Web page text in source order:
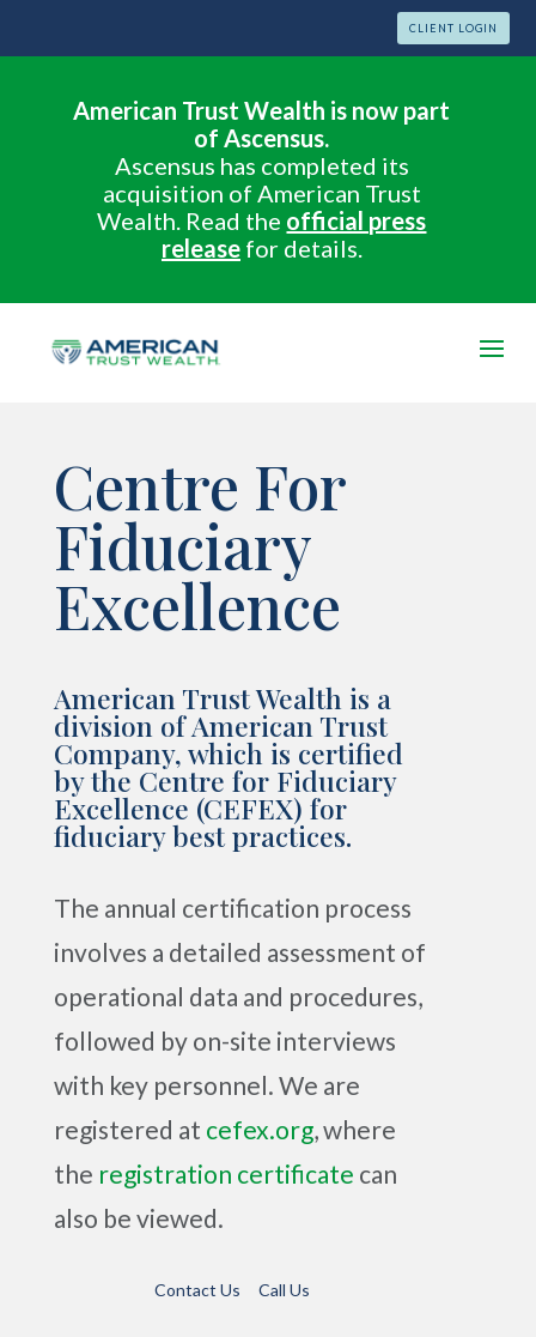
CLIENT LOGIN
American Trust Wealth is now part
of Ascensus.
Ascensus has completed its
acquisition of American Trust
Wealth. Read the official press
releasefor details.
Centre For
Fiduciary
Excellence
American Trust Wealth is a
division of American Trust
Company, which is certified
by the Centre for Fiduciary
Excellence (CEFEX) for
fiduciary best practices.
The annual certification process
involves a detailed assessment of
operational data and procedures,
followed by on-site interviews
with key personnel. We are
registered at cefex.org, where
the registration certificate can
also be viewed.
Contact Us Call Us